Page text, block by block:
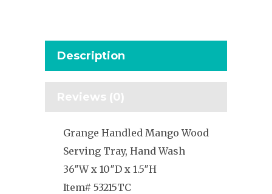
Description
Reviews (0)
Grange Handled Mango Wood
Serving Tray, Hand Wash
36″W x 10″D x 1.5″H
Item# 53215TC